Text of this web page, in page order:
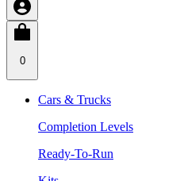
0
Cars & Trucks
Completion Levels
Ready-To-Run